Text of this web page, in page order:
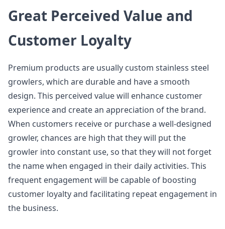
Great Perceived Value and
Customer Loyalty
Premium products are usually custom stainless steel
growlers, which are durable and have a smooth
design. This perceived value will enhance customer
experience and create an appreciation of the brand.
When customers receive or purchase a well-designed
growler, chances are high that they will put the
growler into constant use, so that they will not forget
the name when engaged in their daily activities. This
frequent engagement will be capable of boosting
customer loyalty and facilitating repeat engagement in
the business.